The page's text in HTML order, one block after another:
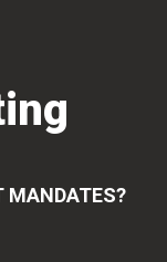
MANDATES?